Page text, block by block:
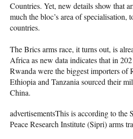
Countries. Yet, new details show that
much the bloc’s area of specialisation,
countries.
The Brics arms race, it turns out, is
Africa as new data indicates that in
Rwanda were the biggest importers of
Ethiopia and Tanzania sourced their
China.
advertisementsThis is according to the
Peace Research Institute (Sipri) arms